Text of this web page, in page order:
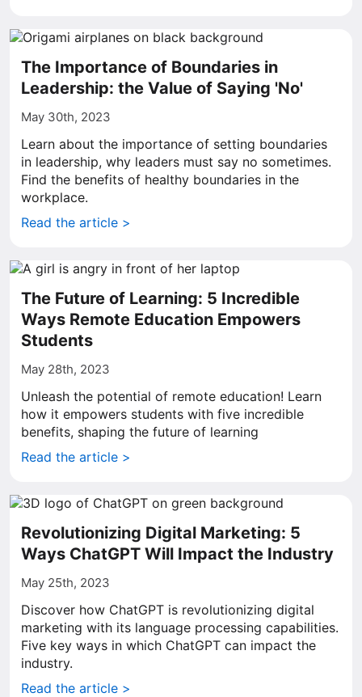
The Importance of Boundaries in
Leadership: the Value of Saying 'No'
May 30th, 2023
Learn about the importance of setting boundaries
in leadership, why leaders must say no sometimes.
Find the benefits of healthy boundaries in the
workplace.
Read the article >
The Future of Learning: 5 Incredible
Ways Remote Education Empowers
Students
May 28th, 2023
Unleash the potential of remote education! Learn
how it empowers students with five incredible
benefits, shaping the future of learning
Read the article >
Revolutionizing Digital Marketing: 5
Ways ChatGPT Will Impact the Industry
May 25th, 2023
Discover how ChatGPT is revolutionizing digital
marketing with its language processing capabilities.
Five key ways in which ChatGPT can impact the
industry.
Read the article >